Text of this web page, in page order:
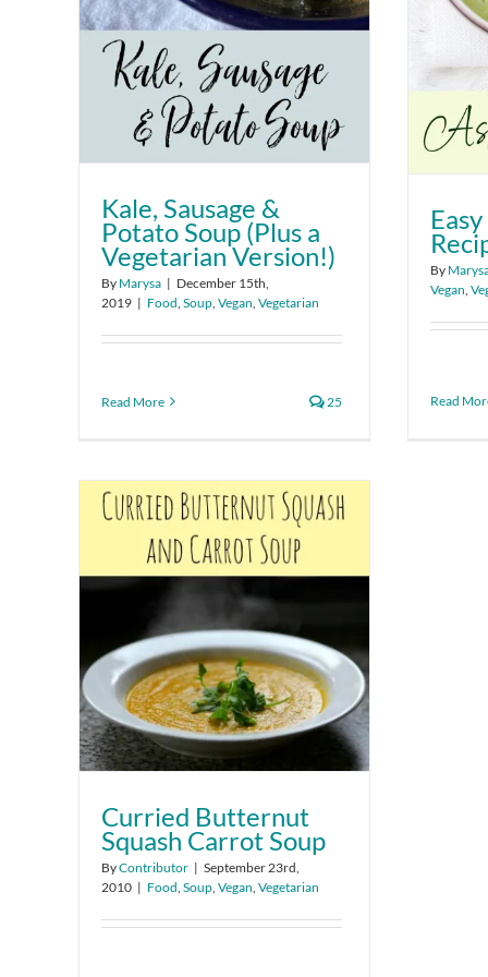
Kale, Sausage &
Potato Soup (Plus a
Vegetarian Version!)
By Marysa | December 15th,
2019 | Food Soup Vegan Vegetarian
Read More 25
By
Vegan
Read
Curried Butternut
Squash Carrot Soup
ByContributor | September 23rd,
2010 | Food Soup Vegan Vegetarian